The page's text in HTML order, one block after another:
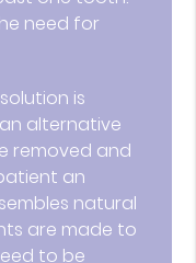
need for
is
alternative
removed and
an
natural
are made to
to be